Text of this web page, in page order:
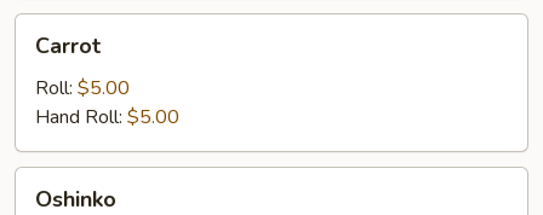
Carrot
Carrot
Roll: $5.00
Hand Roll: $5.00
Oshinko
Oshinko